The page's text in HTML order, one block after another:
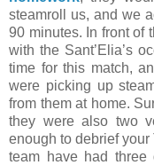
steamroll us, and we
90 minutes. In front of
with the Sant’Elia’s
time for this match,
were picking up
from them at home.
they were also two
enough to debrief
team have had three